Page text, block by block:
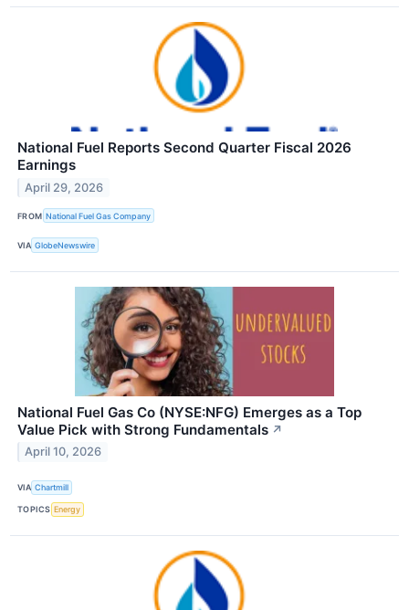
National Fuel Reports Second Quarter Fiscal 2026
Earnings
April 29, 2026
FROM National Fuel Gas Company
VIA GlobeNewswire
National Fuel Gas Co (NYSE:NFG) Emerges as a Top
Value Pick with Strong Fundamentals ↗
April 10, 2026
VIA Chartmill
TOPICS Energy